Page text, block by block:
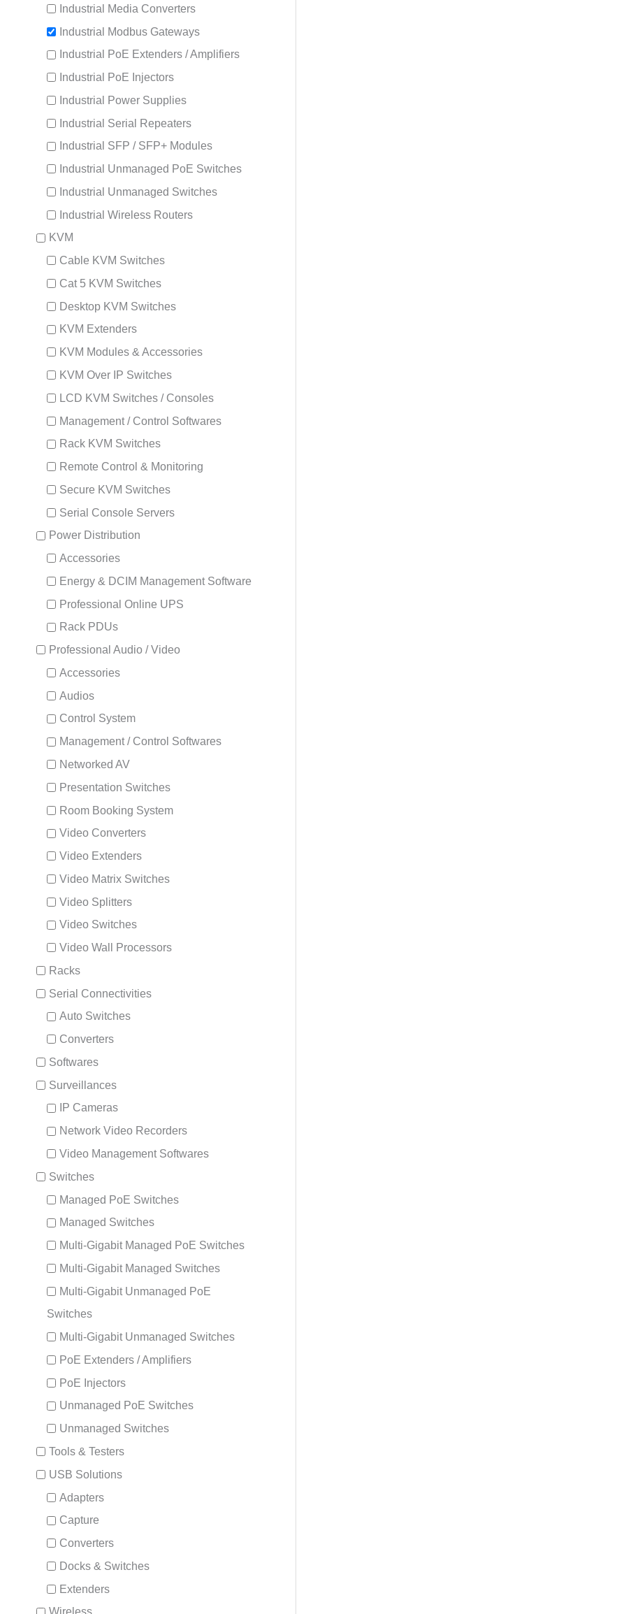
Industrial Media Converters
Industrial Modbus Gateways
Industrial PoE Extenders / Amplifiers
Industrial PoE Injectors
Industrial Power Supplies
Industrial Serial Repeaters
Industrial SFP / SFP+ Modules
Industrial Unmanaged PoE Switches
Industrial Unmanaged Switches
Industrial Wireless Routers
KVM
Cable KVM Switches
Cat 5 KVM Switches
Desktop KVM Switches
KVM Extenders
KVM Modules & Accessories
KVM Over IP Switches
LCD KVM Switches / Consoles
Management / Control Softwares
Rack KVM Switches
Remote Control & Monitoring
Secure KVM Switches
Serial Console Servers
Power Distribution
Accessories
Energy & DCIM Management Software
Professional Online UPS
Rack PDUs
Professional Audio / Video
Accessories
Audios
Control System
Management / Control Softwares
Networked AV
Presentation Switches
Room Booking System
Video Converters
Video Extenders
Video Matrix Switches
Video Splitters
Video Switches
Video Wall Processors
Racks
Serial Connectivities
Auto Switches
Converters
Softwares
Surveillances
IP Cameras
Network Video Recorders
Video Management Softwares
Switches
Managed PoE Switches
Managed Switches
Multi-Gigabit Managed PoE Switches
Multi-Gigabit Managed Switches
Multi-Gigabit Unmanaged PoE
Switches
Multi-Gigabit Unmanaged Switches
PoE Extenders / Amplifiers
PoE Injectors
Unmanaged PoE Switches
Unmanaged Switches
Tools & Testers
USB Solutions
Adapters
Capture
Converters
Docks & Switches
Extenders
Wireless